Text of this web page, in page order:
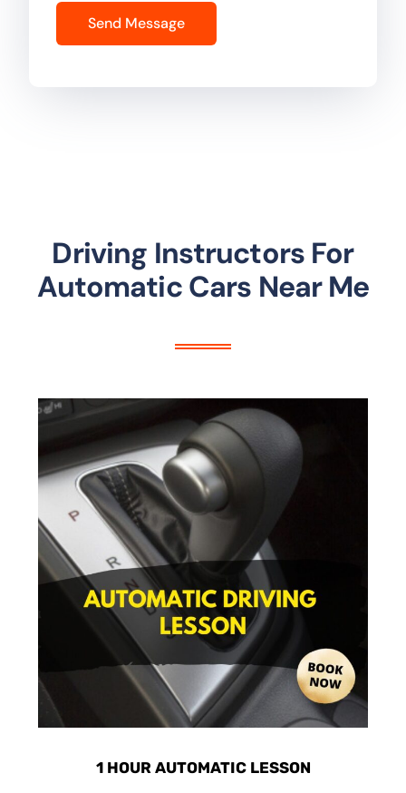
Driving Instructors For
Automatic Cars Near Me
1 HOUR AUTOMATIC LESSON